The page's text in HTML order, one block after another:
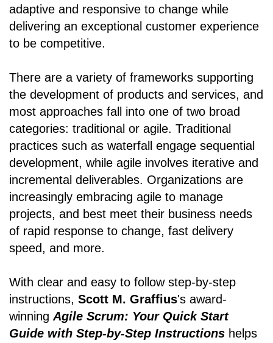
adaptive and responsive to change while
delivering an exceptional customer experience
to be competitive.
There are a variety of frameworks supporting
the development of products and services, and
most approaches fall into one of two broad
categories: traditional or agile. Traditional
practices such as waterfall engage sequential
development, while agile involves iterative and
incremental deliverables. Organizations are
increasingly embracing agile to manage
projects, and best meet their business needs
of rapid response to change, fast delivery
speed, and more.
With clear and easy to follow step-by-step
instructions, Scott M. Graffius's award-
winning Agile Scrum: Your Quick Start
Guide with Step-by-Step Instructions helps